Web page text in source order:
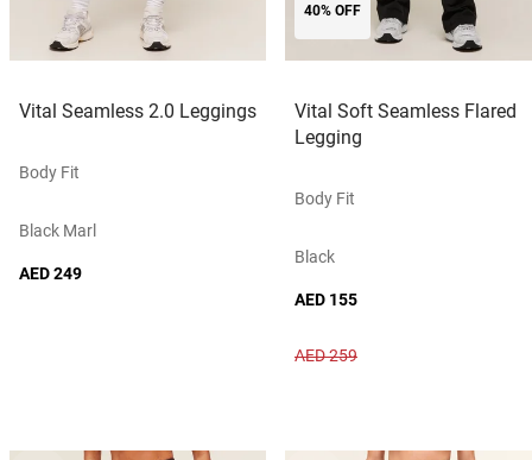
Vital Seamless 2.0 Leggings
Body Fit
Black Marl
AED 249
40% OFF
Vital Soft Seamless Flared
Legging
Body Fit
Black
AED 155
AED 259